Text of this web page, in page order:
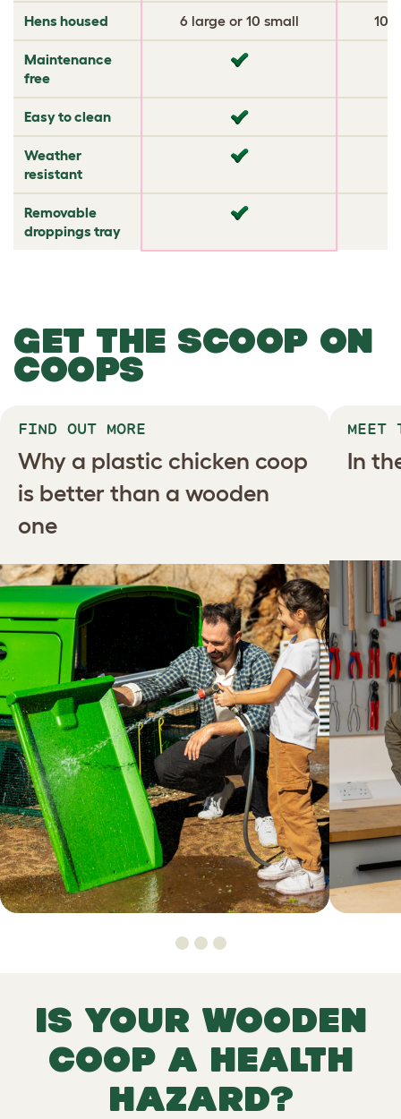
Hens housed
Maintenance
free
Easy to clean
Weather
resistant
Removable
droppings tray
6 large or 10 small 10
GET THE SCOOP ON
COOPS
FIND OUT MORE
Why a plastic chicken coop
is better than a wooden
one
MEET
In
Is your wooden
coop a health
hazard?